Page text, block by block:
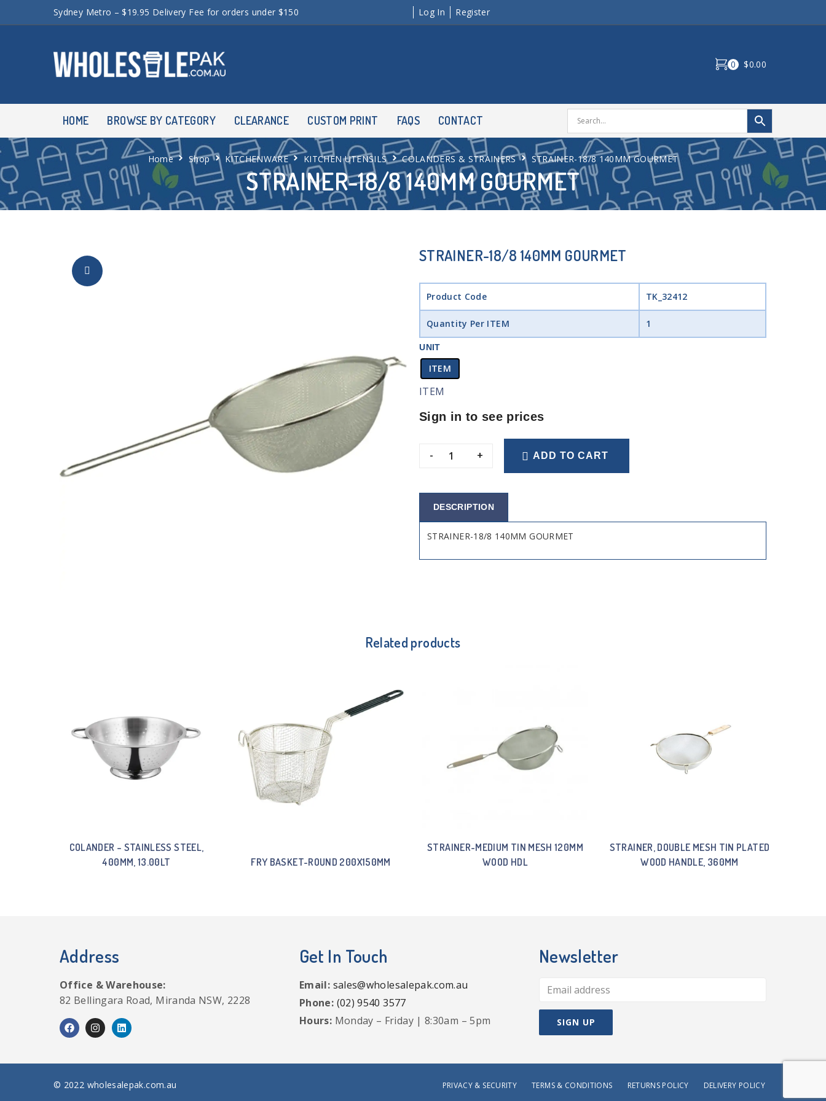
Sydney Metro – $19.95 Delivery Fee for orders under $150 Log In Register
0 $0.00
HOME BROWSE BY CATEGORY CLEARANCE CUSTOM PRINT FAQS CONTACT
STRAINER-18/8 140MM GOURMET
Home Shop KITCHENWARE KITCHEN UTENSILS COLANDERS & STRAINERS STRAINER-18/8 140MM GOURMET
STRAINER-18/8 140MM GOURMET
Product Code TK_32412
Quantity Per ITEM 1
UNIT
ITEM
ITEM
Sign in to see prices
- + ADD TO CART
DESCRIPTION
STRAINER-18/8 140MM GOURMET
Related products
COLANDER – STAINLESS STEEL,
400MM, 13.00LT
FRY BASKET-ROUND 200X150MM
STRAINER-MEDIUM TIN MESH 120MM
WOOD HDL
STRAINER, DOUBLE MESH TIN PLATED
WOOD HANDLE, 360MM
Address
Office & Warehouse:
82 Bellingara Road, Miranda NSW, 2228
Get In Touch
Email: sales@wholesalepak.com.au
Phone: (02) 9540 3577
Hours: Monday – Friday | 8:30am – 5pm
Newsletter
© 2022 wholesalepak.com.au PRIVACY & SECURITY TERMS & CONDITIONS RETURNS POLICY DELIVERY POLICY